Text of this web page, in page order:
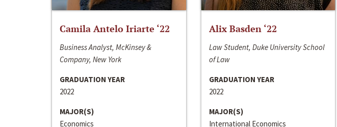
Camila Antelo Iriarte ‘22
Business Analyst, McKinsey &
Company, New York
GRADUATION YEAR
2022
MAJOR(S)
Economics
Alix Basden ‘22
Law Student, Duke University School
of Law
GRADUATION YEAR
2022
MAJOR(S)
International Economics